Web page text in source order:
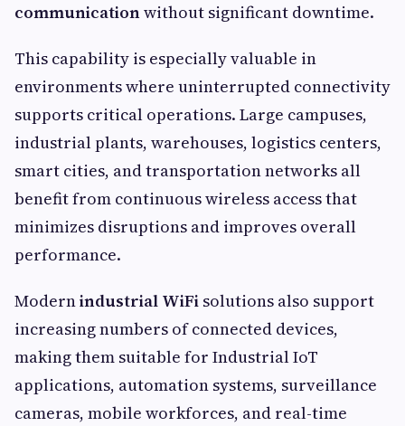
communicationwithout significant downtime.
This capability is especially valuable in
environments where uninterrupted connectivity
supports critical operations. Large campuses,
industrial plants, warehouses, logistics centers,
smart cities, and transportation networks all
benefit from continuous wireless access that
minimizes disruptions and improves overall
performance.
Modernindustrial WiFi solutions also support
increasing numbers of connected devices,
making them suitable for Industrial IoT
applications, automation systems, surveillance
cameras, mobile workforces, and real-time